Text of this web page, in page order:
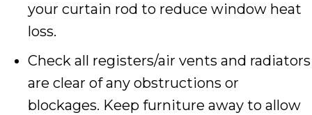
your curtain rod to reduce window heat
loss.
Check all registers/air vents and radiators
are clear of any obstructions or
blockages. Keep furniture away to allow